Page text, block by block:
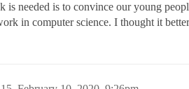
is needed is to convince our young
in computer science. I thought it